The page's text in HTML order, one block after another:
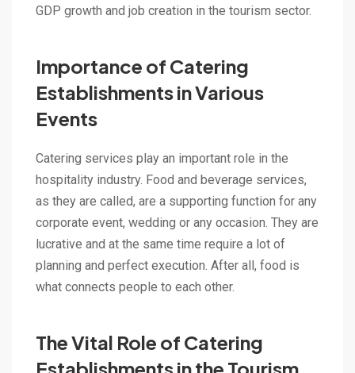
GDP growth and job creation in the tourism sector.
Importance of Catering
Establishments in Various
Events
Catering services play an important role in the
hospitality industry. Food and beverage services,
as they are called, are a supporting function for any
corporate event, wedding or any occasion. They are
lucrative and at the same time require a lot of
planning and perfect execution. After all, food is
what connects people to each other.
The Vital Role of Catering